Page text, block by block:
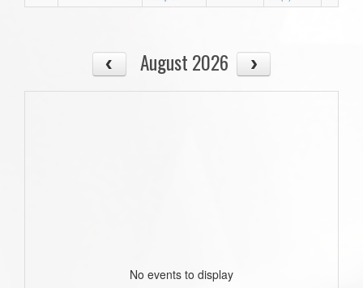
August 2026
No events to display